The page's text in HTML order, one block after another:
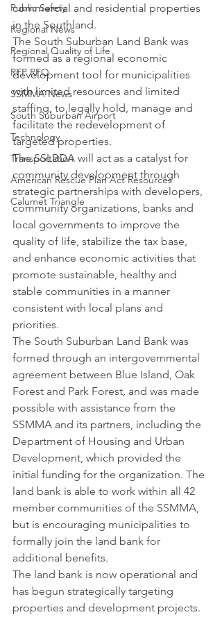
Public Safety
Regional News
Regional Quality of Life
RFP RFQ
SSMMA News
South Suburban Airport
Technology
Transportation
American Rescue Plan Act Resources
Calumet Triangle
commercial and residential properties
in the Southland.
The South Suburban Land Bank was
formed as a regional economic
development tool for municipalities
with limited resources and limited
staffing, to legally hold, manage and
facilitate the redevelopment of
targeted properties.
The SSLBDA will act as a catalyst for
community development through
strategic partnerships with developers,
community organizations, banks and
local governments to improve the
quality of life, stabilize the tax base,
and enhance economic activities that
promote sustainable, healthy and
stable communities in a manner
consistent with local plans and
priorities.
The South Suburban Land Bank was
formed through an intergovernmental
agreement between Blue Island, Oak
Forest and Park Forest, and was made
possible with assistance from the
SSMMA and its partners, including the
Department of Housing and Urban
Development, which provided the
initial funding for the organization. The
land bank is able to work within all 42
member communities of the SSMMA,
but is encouraging municipalities to
formally join the land bank for
additional benefits.
The land bank is now operational and
has begun strategically targeting
properties and development projects.